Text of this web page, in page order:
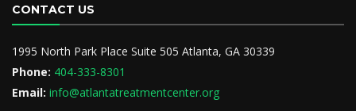
CONTACT US
1995 North Park Place Suite 505 Atlanta, GA 30339
Phone: 404-333-8301
Email: info@atlantatreatmentcenter.org